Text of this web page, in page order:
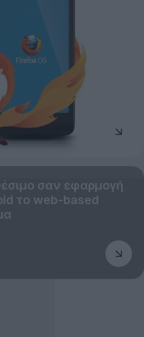
σαν εφαρμογή
το web-based